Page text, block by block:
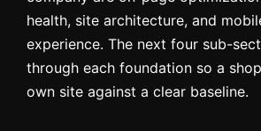
health, site architecture, and
experience. The next four sub-
through each foundation so a
own site against a clear baseline.